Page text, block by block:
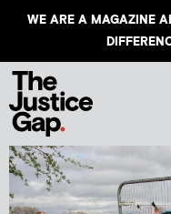
WE ARE A MAGAZINE